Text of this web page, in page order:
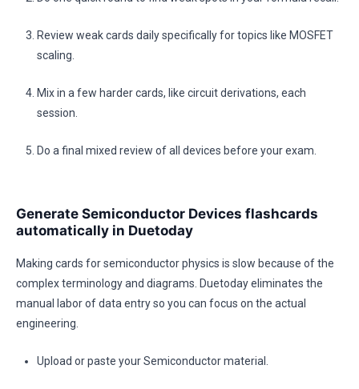
Review weak cards daily specifically for topics like MOSFET
scaling.
Mix in a few harder cards, like circuit derivations, each
session.
Do a final mixed review of all devices before your exam.
Generate Semiconductor Devices flashcards
automatically in Duetoday
Making cards for semiconductor physics is slow because of the
complex terminology and diagrams. Duetoday eliminates the
manual labor of data entry so you can focus on the actual
engineering.
Upload or paste your Semiconductor material.